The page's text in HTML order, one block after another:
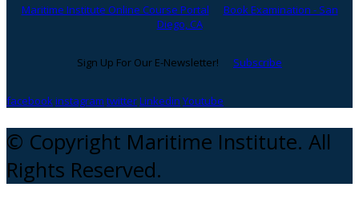
Maritime Institute Online Course Portal
Book Examination - San
Diego, CA
Sign Up For Our E-Newsletter! Subscribe
facebookinstagram twitterLinkedin Youtube
© Copyright Maritime Institute. All
Rights Reserved.